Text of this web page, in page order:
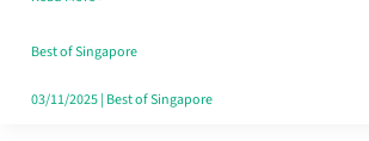
Fits
Your
Free
Best of Singapore
03/11/2025| Best of Singapore